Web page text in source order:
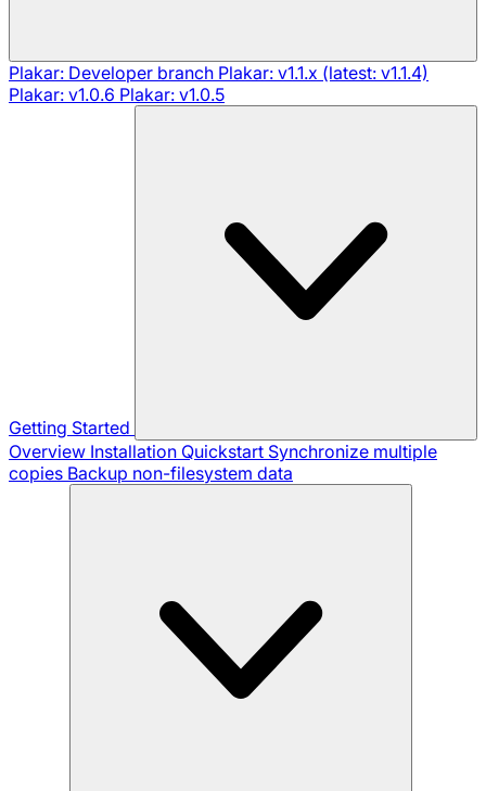
Plakar: Developer branch Plakar: v1.1.x (latest: v1.1.4)
Plakar: v1.0.6 Plakar: v1.0.5
Getting Started
Overview Installation Quickstart Synchronize multiple
copies Backup non-filesystem data